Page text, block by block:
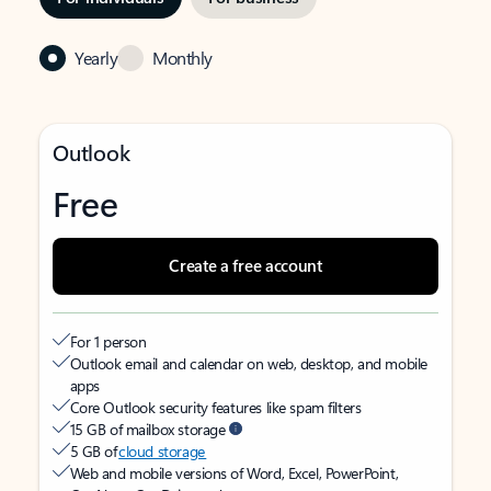
Yearly Monthly
Outlook
Free
Create a free account
For 1 person
Outlook email and calendar on web, desktop, and mobile
apps
Core Outlook security features like spam filters
15 GB of mailbox storage
5 GB ofcloud storage
Web and mobile versions of Word, Excel, PowerPoint,